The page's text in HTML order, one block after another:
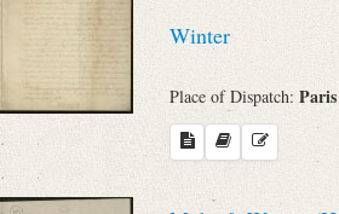
Winter
Place of Dispatch: Paris